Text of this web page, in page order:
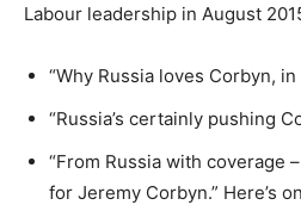
Labour leadership in August
“Why Russia loves Corbyn,
“Russia’s certainly pushing
“From Russia with coverage
for Jeremy Corbyn.” Here’s